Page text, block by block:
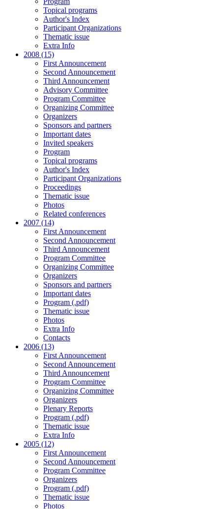
Topical programs
Author's Index
Participant Organizations
Thematic issue
Extra Info
2008 (15)
First Announcement
Second Announcement
Third Announcement
Advisory Committee
Program Committee
Organizing Committee
Organizers
Sponsors and partners
Important dates
Invited speakers
Program
Topical programs
Author's Index
Participant Organizations
Proceedings
Thematic issue
Photos
Related conferences
2007 (14)
First Announcement
Second Announcement
Third Announcement
Program Committee
Organizing Committee
Organizers
Sponsors and partners
Important dates
Program (.pdf)
Thematic issue
Photos
Extra Info
Contacts
2006 (13)
First Announcement
Second Announcement
Third Announcement
Program Committee
Organizing Committee
Organizers
Plenary Reports
Program (.pdf)
Thematic issue
Extra Info
2005 (12)
First Announcement
Second Announcement
Program Committee
Organizers
Program (.pdf)
Thematic issue
Photos